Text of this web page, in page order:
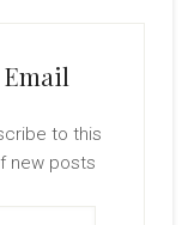
to this
new posts